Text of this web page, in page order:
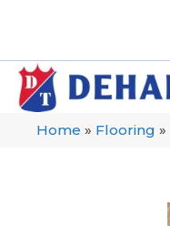
Home » Flooring »